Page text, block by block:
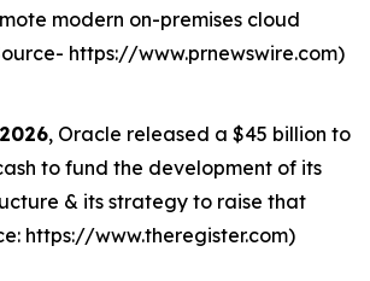
modern on-premises cloud
https://www.prnewswire.com)
, Oracle released a $45 billion to
to fund the development of its
& its strategy to raise that
https://www.theregister.com)